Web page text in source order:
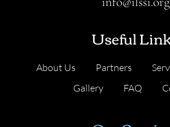
Useful
About Us Partners
Gallery
FAQ